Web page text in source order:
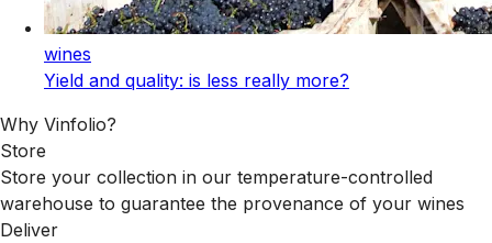
wines
Yield and quality: is less really more?
Why Vinfolio?
Store
Store your collection in our temperature-controlled
warehouse to guarantee the provenance of your wines
Deliver